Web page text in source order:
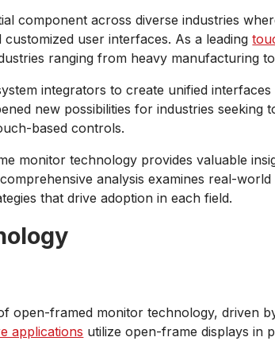
component across diverse industries
user interfaces. As a leading
ranging from heavy manufacturing
integrators to create unified
new possibilities for industries
based controls.
monitor technology provides valuable
analysis examines real-
that drive adoption in each field.
open-framed monitor technology, driven
applications utilize open-frame displays in